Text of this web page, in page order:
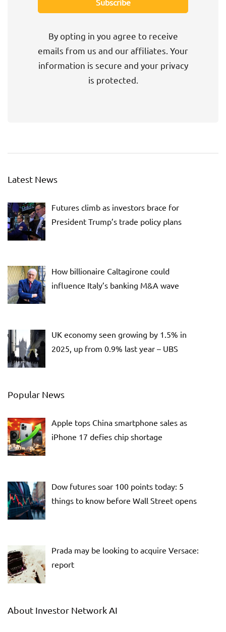
By opting in you agree to receive
emails from us and our affiliates. Your
information is secure and your privacy
is protected.
Latest News
Futures climb as investors brace for
President Trump’s trade policy plans
How billionaire Caltagirone could
influence Italy’s banking M&A wave
UK economy seen growing by 1.5% in
2025, up from 0.9% last year – UBS
Popular News
Apple tops China smartphone sales as
iPhone 17 defies chip shortage
Dow futures soar 100 points today: 5
things to know before Wall Street opens
Prada may be looking to acquire Versace:
report
About Investor Network AI